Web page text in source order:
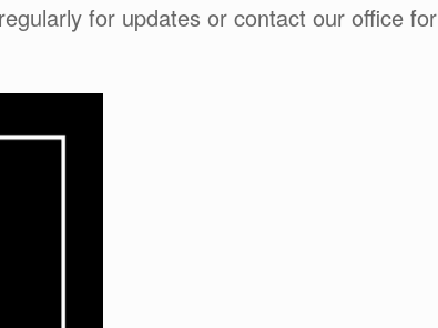
for updates or contact our office for